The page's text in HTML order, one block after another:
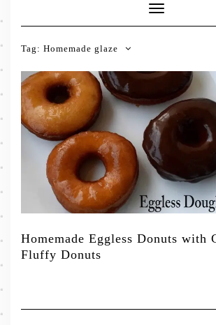
Toggle
Navigation
Tag: Homemade glaze
Homemade Eggless Donuts with
Fluffy Donuts